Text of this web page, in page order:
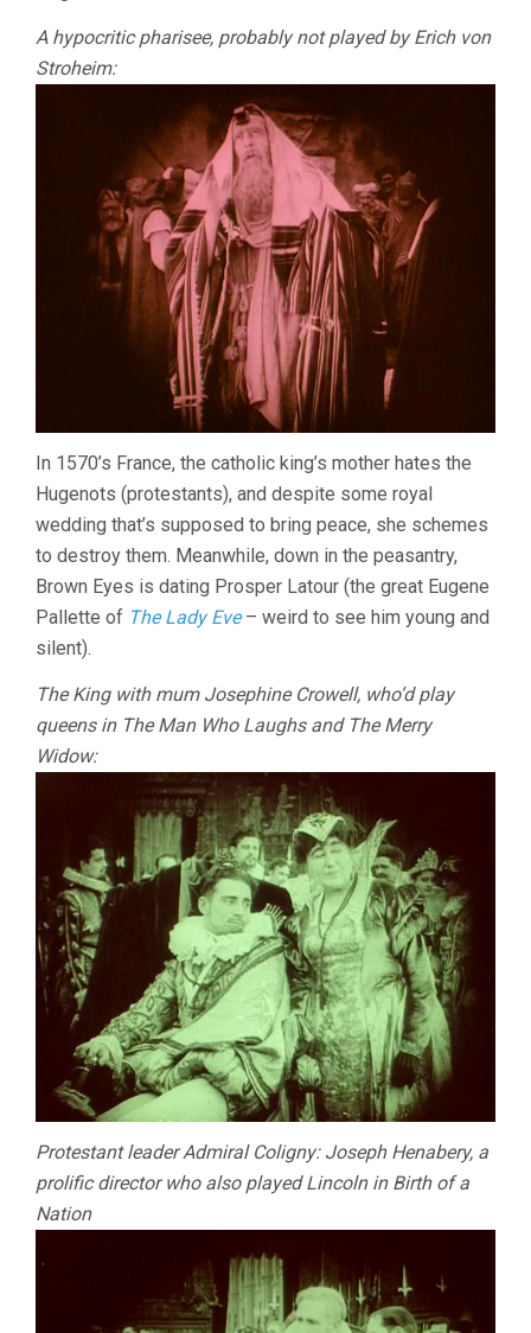
A hypocritic pharisee, probably not played by Erich von
Stroheim:
In 1570’s France, the catholic king’s mother hates the
Hugenots (protestants), and despite some royal
wedding that’s supposed to bring peace, she schemes
to destroy them. Meanwhile, down in the peasantry,
Brown Eyes is dating Prosper Latour (the great Eugene
Pallette of The Lady Eve– weird to see him young and
silent).
The King with mum Josephine Crowell, who’d play
queens in The Man Who Laughs and The Merry
Widow:
Protestant leader Admiral Coligny: Joseph Henabery, a
prolific director who also played Lincoln in Birth of a
Nation